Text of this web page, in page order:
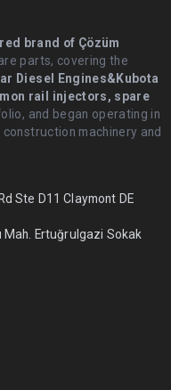
brand of Çözüm
parts, covering the
Diesel Engines&Kubota
rail injectors, spare
and began operating in
machinery and
Ste D11 Claymont DE
Mah. Ertuğrulgazi Sokak